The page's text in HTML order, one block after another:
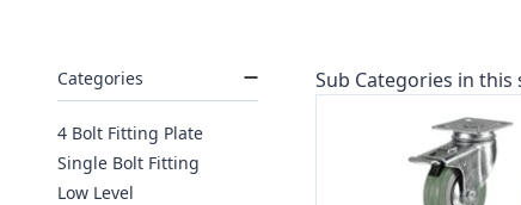
Categories
4 Bolt Fitting Plate
Single Bolt Fitting
Low Level
Sub Categories in this